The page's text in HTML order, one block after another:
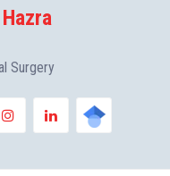
Surgery